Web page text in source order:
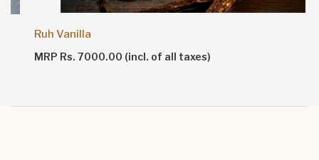
Ruh Vanilla
MRP Rs. 7000.00 (incl. of all taxes)